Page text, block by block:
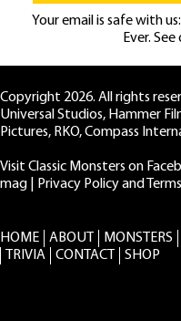
Your email is safe with
Ever. See
Copyright 2026. All rights
Universal Studios, Hammer
Pictures, RKO, Compass
Visit Classic Monsters on
mag
Privacy Policy and
HOME ABOUT MONSTERS
TRIVIA
CONTACT SHOP